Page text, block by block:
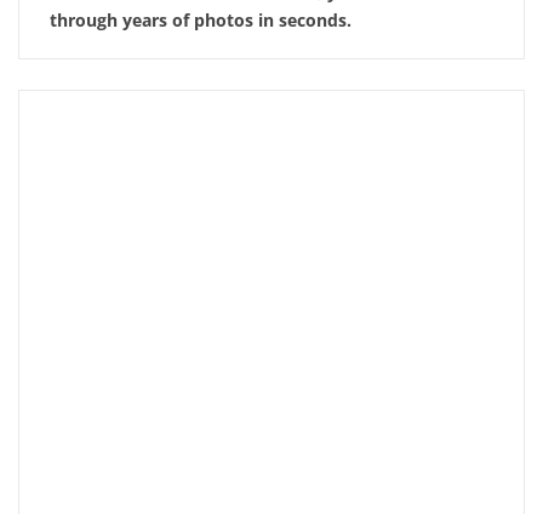
through years of photos in seconds.